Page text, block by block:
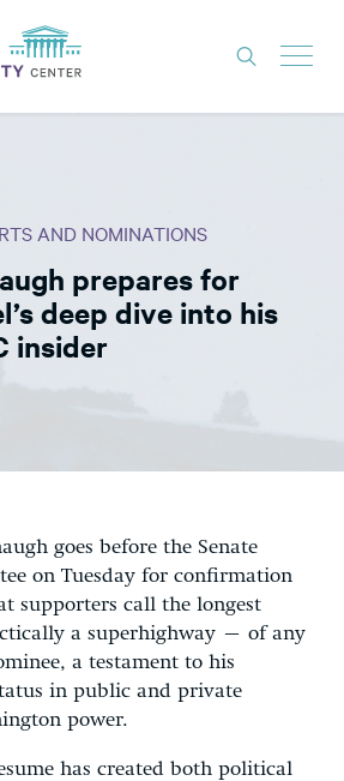
DONATE
AND NOMINATIONS
prepares for
deep dive into his
insider
goes before the Senate
on Tuesday for confirmation
supporters call the longest
a superhighway – of any
a testament to his
in public and private
power.
has created both political